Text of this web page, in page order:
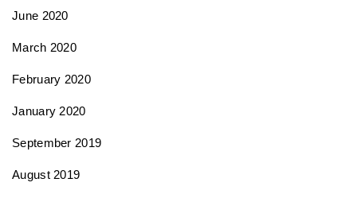
June 2020
March 2020
February 2020
January 2020
September 2019
August 2019